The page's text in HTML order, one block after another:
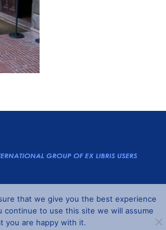
byWordpressandUnderstrap©2026 IGeLU
that we give you the best experience
continue to use this site we will assume
you are happy with it.